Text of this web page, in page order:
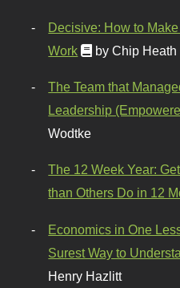
Decisive: How to
Work
by Chip Heath
The Team that
Leadership
Wodtke
The 12 Week Year:
than Others Do in 12
Economics in One
Surest Way to
Henry Hazlitt